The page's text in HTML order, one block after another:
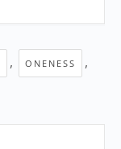
, ONENESS ,